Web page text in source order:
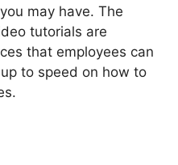
may have. The
tutorials are
that employees can
to speed on how to